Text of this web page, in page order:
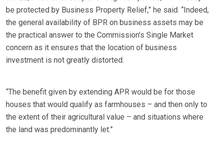
be protected by Business Property Relief,” he said. “Indeed,
the general availability of BPR on business assets may be
the practical answer to the Commission’s Single Market
concern as it ensures that the location of business
investment is not greatly distorted.
“The benefit given by extending APR would be for those
houses that would qualify as farmhouses – and then only to
the extent of their agricultural value – and situations where
the land was predominantly let.”